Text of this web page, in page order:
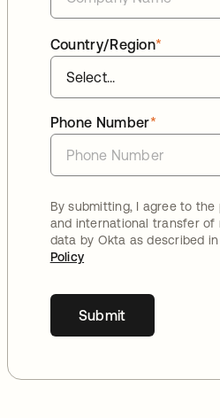
*
Country/Region
*
Phone Number
By submitting, I agree to the
and international transfer of
data by Okta as described
Policy
Submit